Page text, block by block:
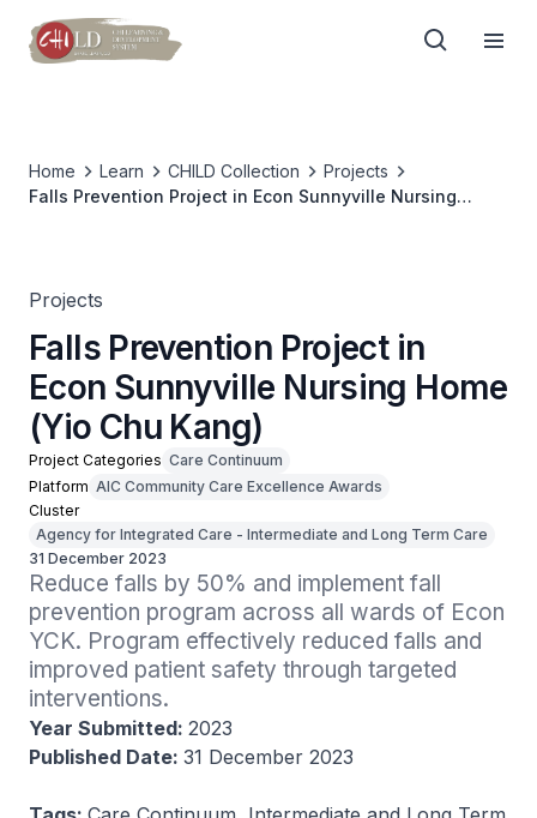
Home Learn CHILD Collection
Projects
Falls Prevention Project in Econ Sunnyville Nursing
Projects
Falls Prevention Project in
Econ Sunnyville Nursing Home
(Yio Chu Kang)
Project Categories Care Continuum
Platform AIC Community Care Excellence Awards
Cluster
Agency for Integrated Care - Intermediate and Long Term Care
31 December 2023
Reduce falls by 50% and implement fall
prevention program across all wards of Econ
YCK. Program effectively reduced falls and
improved patient safety through targeted
interventions​.
Year Submitted: 2023
Published Date: 31 December 2023